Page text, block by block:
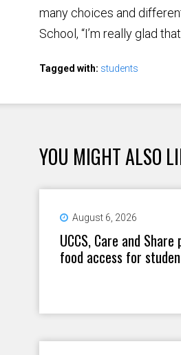
many choices and
School, “I’m really glad
Tagged with: students
YOU MIGHT ALSO
August 6, 2026
UCCS, Care and
food access for